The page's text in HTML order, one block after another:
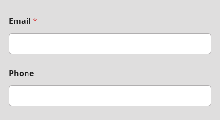
Email *
Phone